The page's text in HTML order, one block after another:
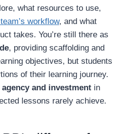
what resources to use,
workflow, and what
takes. You’re still there as
, providing scaffolding and
objectives, but students
of their learning journey.
agency and investment in
lessons rarely achieve.